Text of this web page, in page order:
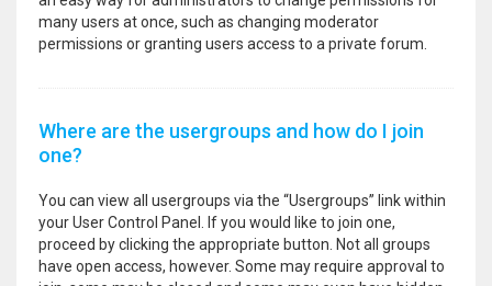
many users at once, such as changing moderator
permissions or granting users access to a private forum.
Where are the usergroups and how do I join
one?
You can view all usergroups via the “Usergroups” link within
your User Control Panel. If you would like to join one,
proceed by clicking the appropriate button. Not all groups
have open access, however. Some may require approval to